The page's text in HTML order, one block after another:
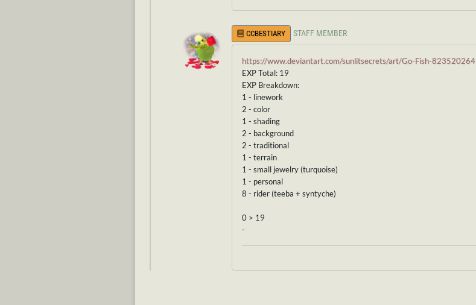
CCBESTIARY STAFF MEMBER
https://www.deviantart.com/sunlitsecrets/art/Go-Fish-823520264
EXP Total: 19
EXP Breakdown:
1 - linework
2 - color
1 - shading
2 - background
2 - traditional
1 - terrain
1 - small jewelry (turquoise)
1 - personal
8 - rider (teeba + syntyche)
0 > 19
-